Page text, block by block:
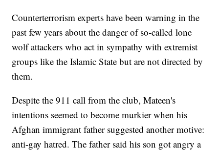
Counterterrorism experts have been warning in the
past few years about the danger of so-called lone
wolf attackers who act in sympathy with extremist
groups like the Islamic State but are not directed by
them.
Despite the 911 call from the club, Mateen's
intentions seemed to become murkier when his
Afghan immigrant father suggested another motive:
anti-gay hatred. The father said his son got angry a